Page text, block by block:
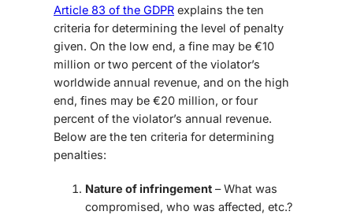
Article 83 of the GDPR explains the ten
criteria for determining the level of penalty
given. On the low end, a fine may be €10
million or two percent of the violator’s
worldwide annual revenue, and on the high
end, fines may be €20 million, or four
percent of the violator’s annual revenue.
Below are the ten criteria for determining
penalties:
Nature of infringement – What was
compromised, who was affected, etc.?